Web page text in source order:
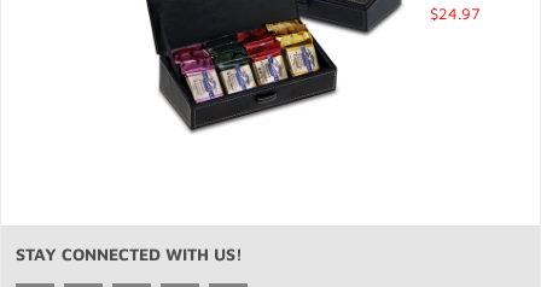
$24.97
STAY CONNECTED WITH US!